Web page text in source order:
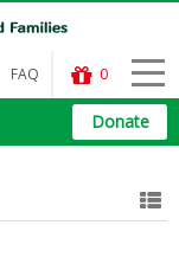
FAQ 0
Donate